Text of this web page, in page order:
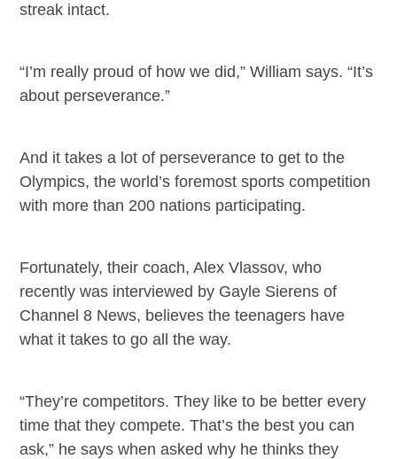
streak intact.
“I’m really proud of how we did,” William says. “It’s
about perseverance.”
And it takes a lot of perseverance to get to the
Olympics, the world’s foremost sports competition
with more than 200 nations participating.
Fortunately, their coach, Alex Vlassov, who
recently was interviewed by Gayle Sierens of
Channel 8 News, believes the teenagers have
what it takes to go all the way.
“They’re competitors. They like to be better every
time that they compete. That’s the best you can
ask,” he says when asked why he thinks they